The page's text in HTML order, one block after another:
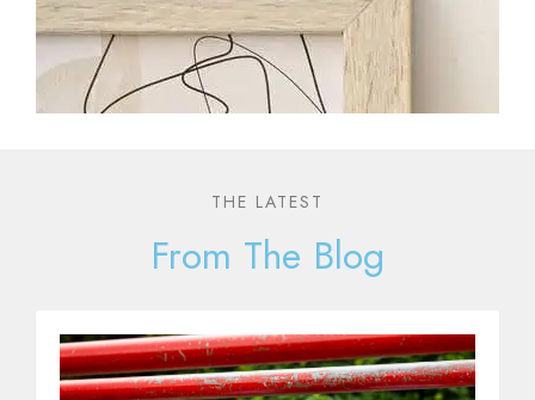
THE LATEST
From The Blog